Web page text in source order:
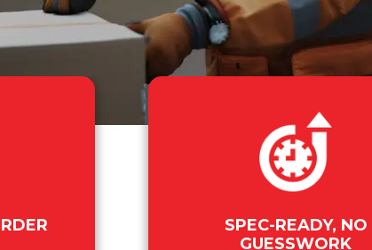
SPEC-READY, NO
GUESSWORK